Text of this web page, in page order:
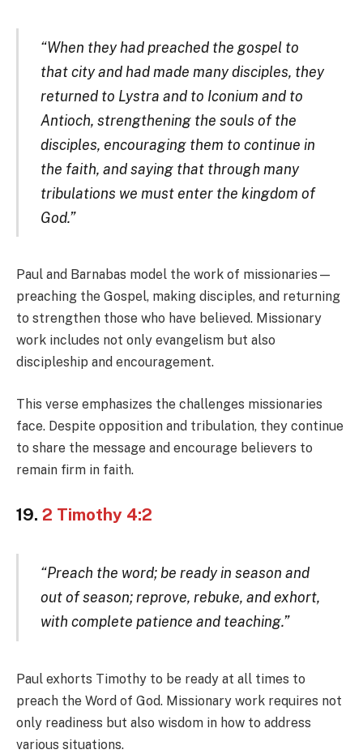
“When they had preached the gospel to
that city and had made many disciples, they
returned to Lystra and to Iconium and to
Antioch, strengthening the souls of the
disciples, encouraging them to continue in
the faith, and saying that through many
tribulations we must enter the kingdom of
God.”
Paul and Barnabas model the work of missionaries—
preaching the Gospel, making disciples, and returning
to strengthen those who have believed. Missionary
work includes not only evangelism but also
discipleship and encouragement.
This verse emphasizes the challenges missionaries
face. Despite opposition and tribulation, they continue
to share the message and encourage believers to
remain firm in faith.
19. 2 Timothy 4:2
“Preach the word; be ready in season and
out of season; reprove, rebuke, and exhort,
with complete patience and teaching.”
Paul exhorts Timothy to be ready at all times to
preach the Word of God. Missionary work requires not
only readiness but also wisdom in how to address
various situations.